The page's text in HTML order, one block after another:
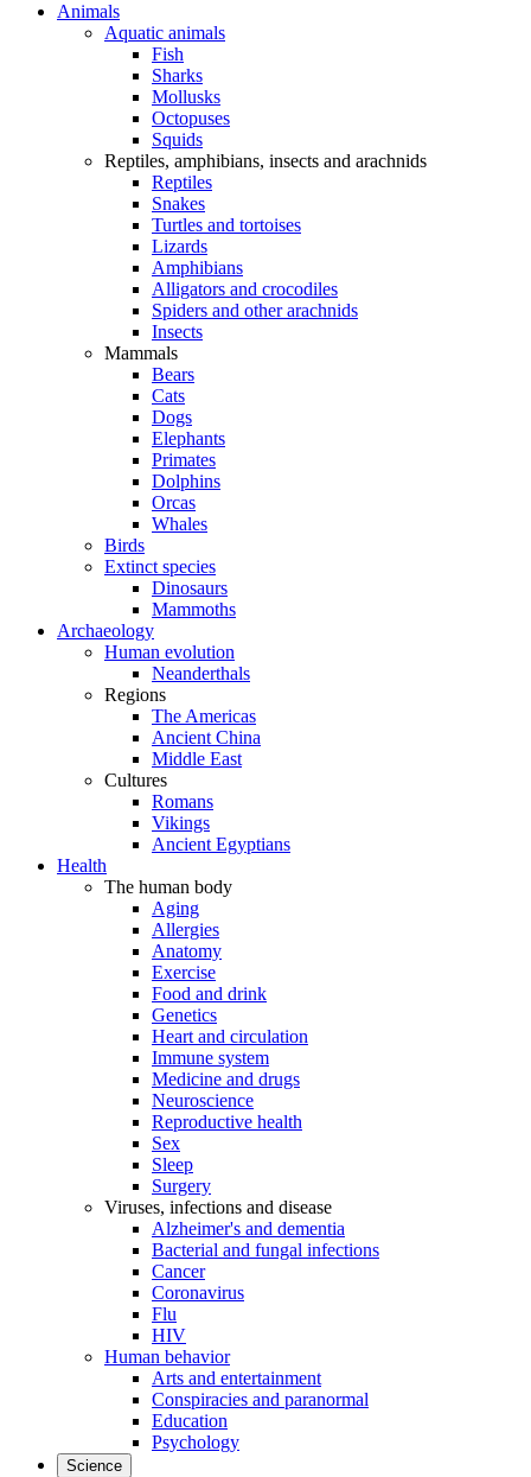
Animals
Aquatic animals
Fish
Sharks
Mollusks
Octopuses
Squids
Reptiles, amphibians, insects and arachnids
Reptiles
Snakes
Turtles and tortoises
Lizards
Amphibians
Alligators and crocodiles
Spiders and other arachnids
Insects
Mammals
Bears
Cats
Dogs
Elephants
Primates
Dolphins
Orcas
Whales
Birds
Extinct species
Dinosaurs
Mammoths
Archaeology
Human evolution
Neanderthals
Regions
The Americas
Ancient China
Middle East
Cultures
Romans
Vikings
Ancient Egyptians
Health
The human body
Aging
Allergies
Anatomy
Exercise
Food and drink
Genetics
Heart and circulation
Immune system
Medicine and drugs
Neuroscience
Reproductive health
Sex
Sleep
Surgery
Viruses, infections and disease
Alzheimer's and dementia
Bacterial and fungal infections
Cancer
Coronavirus
Flu
HIV
Human behavior
Arts and entertainment
Conspiracies and paranormal
Education
Psychology
Science